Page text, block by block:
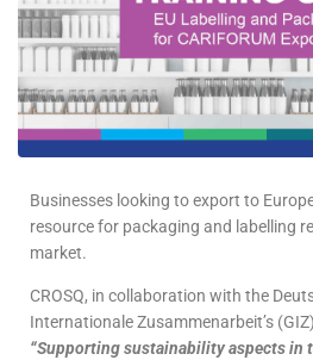
Businesses looking to export to
resource for packaging and labelling
market.
CROSQ, in collaboration with the
Internationale Zusammenarbeit’s
“Supporting sustainability aspects in